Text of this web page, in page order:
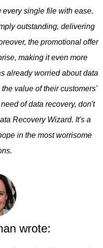
every single file with ease.
outstanding, delivering
the promotional offer
making it even more
already worried about data
value of their customers'
of data recovery, don't
Recovery Wizard. It's a
in the most worrisome
wrote: